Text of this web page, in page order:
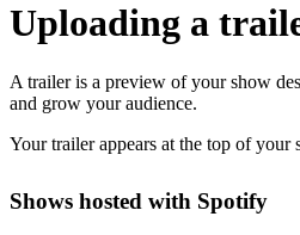
Uploading a
A trailer is a preview of your show
and grow your audience.
Your trailer appears at the top of your
Shows hosted with Spotify